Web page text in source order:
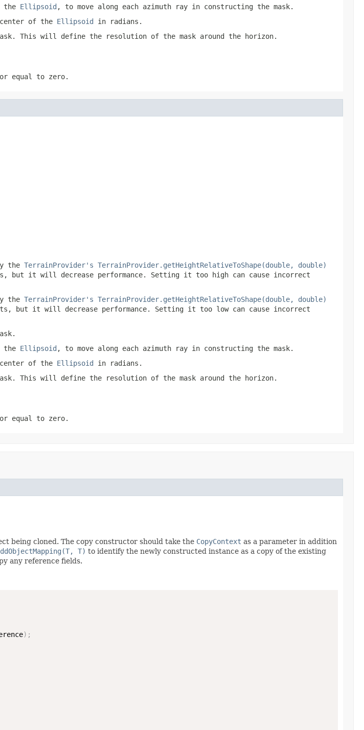
the Ellipsoid , to move along each azimuth ray in constructing the mask.
of the Ellipsoid in radians.
This will define the resolution of the mask around the horizon.
equal to zero.
the TerrainProvider's TerrainProvider.getHeightRelativeToShape(double, double)
but it will decrease performance. Setting it too high can cause incorrect
the TerrainProvider's TerrainProvider.getHeightRelativeToShape(double, double)
but it will decrease performance. Setting it too low can cause incorrect
the Ellipsoid , to move along each azimuth ray in constructing the mask.
of the Ellipsoid in radians.
This will define the resolution of the mask around the horizon.
equal to zero.
being cloned. The copy constructor should take the CopyContext as a parameter in addition
T) to identify the newly constructed instance as a copy of the existing
any reference fields.
) ;